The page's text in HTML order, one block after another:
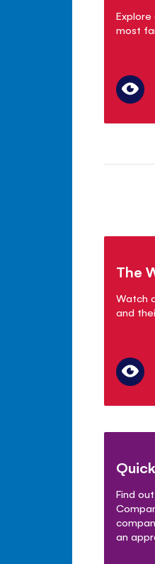
most
The
Watch
and
Find
an